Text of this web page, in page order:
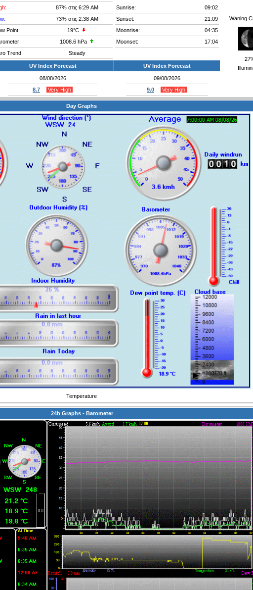
87% στις 6:29 AM
73% στις 2:38 AM
Point:
19°C
1008.6 hPa
Trend:
Steady
Sunrise:
09:02
Sunset:
21:09
Moonrise:
04:35
Moonset:
17:04
Waning
UV Index Forecast UV Index Forecast
08/08/2026
8.7
Very High
09/08/2026
9.0
Very High
Day Graphs
Temperature
24h Graphs - Barometer